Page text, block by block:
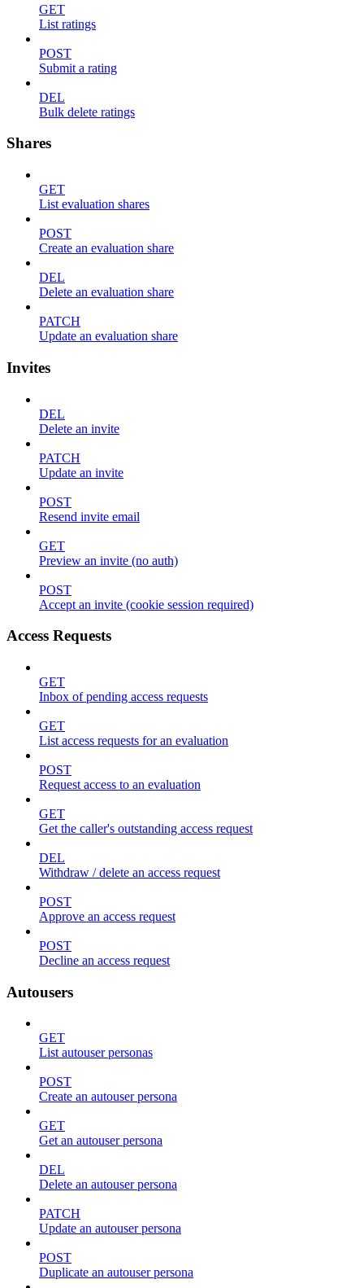
GET
List ratings
POST
Submit a rating
DEL
Bulk delete ratings
Shares
GET
List evaluation shares
POST
Create an evaluation share
DEL
Delete an evaluation share
PATCH
Update an evaluation share
Invites
DEL
Delete an invite
PATCH
Update an invite
POST
Resend invite email
GET
Preview an invite (no auth)
POST
Accept an invite (cookie session required)
Access Requests
GET
Inbox of pending access requests
GET
List access requests for an evaluation
POST
Request access to an evaluation
GET
Get the caller's outstanding access request
DEL
Withdraw / delete an access request
POST
Approve an access request
POST
Decline an access request
Autousers
GET
List autouser personas
POST
Create an autouser persona
GET
Get an autouser persona
DEL
Delete an autouser persona
PATCH
Update an autouser persona
POST
Duplicate an autouser persona